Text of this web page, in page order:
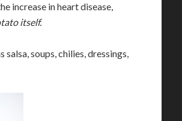
increase in heart disease,
itself.
soups, chilies, dressings,